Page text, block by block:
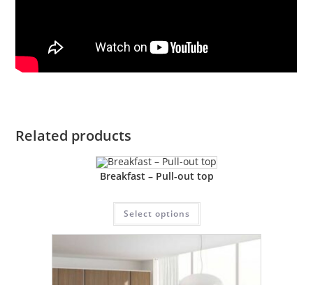
Related products
Breakfast – Pull-out top
Select options